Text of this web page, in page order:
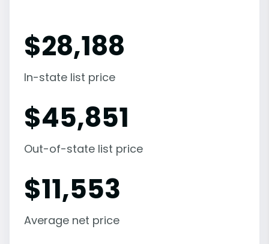
$28,188
In-state list price
$45,851
Out-of-state list price
$11,553
Average net price